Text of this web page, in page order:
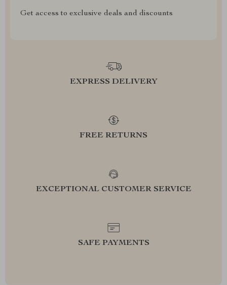
Get access to exclusive deals and discounts
EXPRESS DELIVERY
FREE RETURNS
EXCEPTIONAL CUSTOMER SERVICE
SAFE PAYMENTS